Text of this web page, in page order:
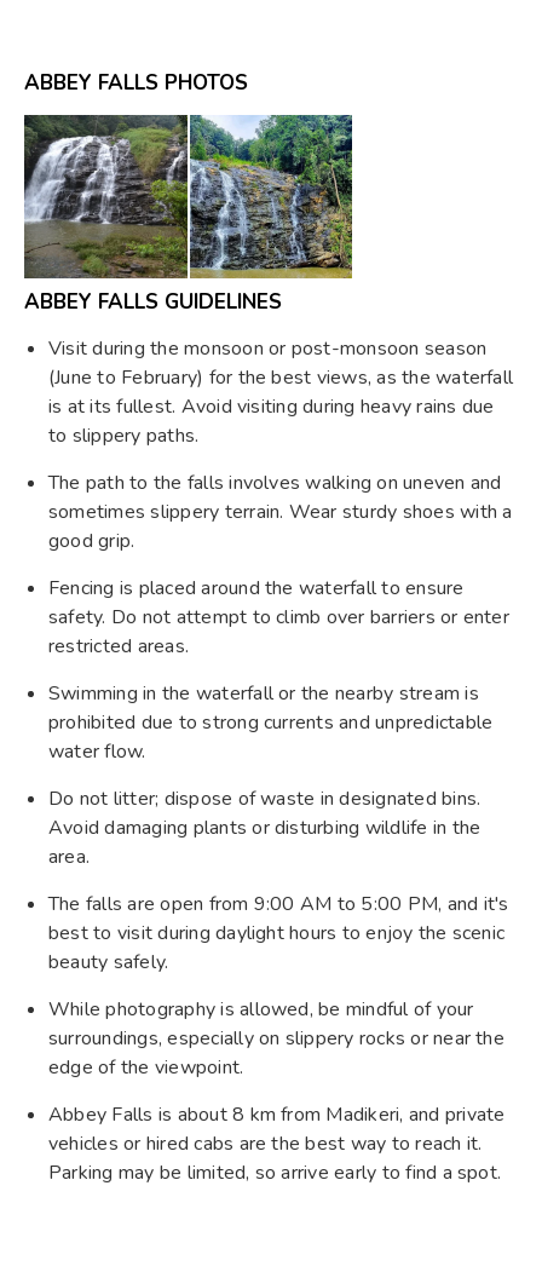
ABBEY FALLS PHOTOS
ABBEY FALLS GUIDELINES
Visit during the monsoon or post-monsoon season
(June to February) for the best views, as the waterfall
is at its fullest. Avoid visiting during heavy rains due
to slippery paths.
The path to the falls involves walking on uneven and
sometimes slippery terrain. Wear sturdy shoes with a
good grip.
Fencing is placed around the waterfall to ensure
safety. Do not attempt to climb over barriers or enter
restricted areas.
Swimming in the waterfall or the nearby stream is
prohibited due to strong currents and unpredictable
water flow.
Do not litter; dispose of waste in designated bins.
Avoid damaging plants or disturbing wildlife in the
area.
The falls are open from 9:00 AM to 5:00 PM, and it's
best to visit during daylight hours to enjoy the scenic
beauty safely.
While photography is allowed, be mindful of your
surroundings, especially on slippery rocks or near the
edge of the viewpoint.
Abbey Falls is about 8 km from Madikeri, and private
vehicles or hired cabs are the best way to reach it.
Parking may be limited, so arrive early to find a spot.